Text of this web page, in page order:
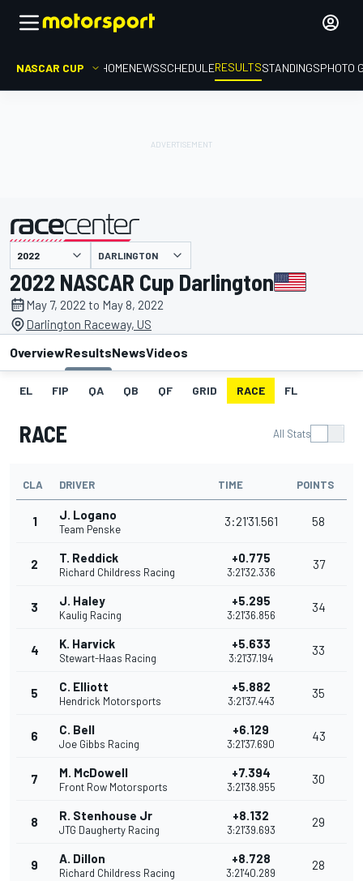
NASCAR CUP HOMENEWSSCHEDULERESULTSSTANDINGSPHOTO
presented by DARLINGTON
2022 NASCAR Cup Darlington
May 7, 2022 to May 8, 2022
Darlington Raceway, US
OverviewResultsNewsVideos
EL FIP QA QB QF GRID RACE FL
RACE All Stats
CLA DRIVER TIME POINTS
1 J. Logano
Team Penske
3:21'31.561 58
2 T. Reddick
Richard Childress Racing
+0.775
3:21'32.336
37
3 J. Haley
Kaulig Racing
+5.295
3:21'36.856
34
4 K. Harvick
Stewart-Haas Racing
+5.633
3:21'37.194
33
5 C. Elliott
Hendrick Motorsports
+5.882
3:21'37.443
35
6 C. Bell
Joe Gibbs Racing
+6.129
3:21'37.690
43
7 M. McDowell
Front Row Motorsports
+7.394
3:21'38.955
30
8 R. Stenhouse Jr
JTG Daugherty Racing
+8.132
3:21'39.693
29
9 A. Dillon
Richard Childress Racing
+8.728
3:21'40.289
28